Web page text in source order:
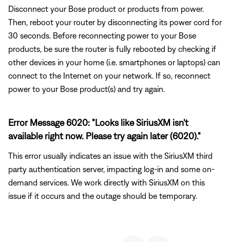
Disconnect your Bose product or products from power.
Then, reboot your router by disconnecting its power cord for
30 seconds. Before reconnecting power to your Bose
products, be sure the router is fully rebooted by checking if
other devices in your home (i.e. smartphones or laptops) can
connect to the Internet on your network. If so, reconnect
power to your Bose product(s) and try again.
Error Message 6020: "Looks like SiriusXM isn't
available right now. Please try again later (6020)."
This error usually indicates an issue with the SiriusXM third
party authentication server, impacting log-in and some on-
demand services. We work directly with SiriusXM on this
issue if it occurs and the outage should be temporary.